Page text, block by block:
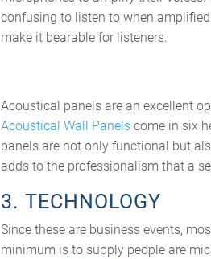
confusing to listen to when
make it bearable for listeners.
Acoustical panels are an excellent
Acoustical Wall Panels come in six
panels are not only functional but
adds to the professionalism that a
3. TECHNOLOGY
Since these are business events,
minimum is to supply people are